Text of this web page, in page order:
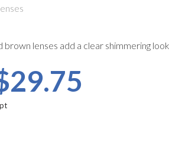
brown lenses add a clear shimmering
pt